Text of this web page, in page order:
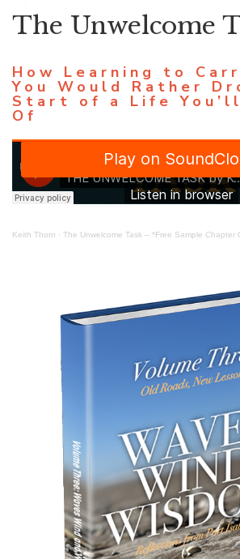
How Learning to
You Would Rather
Start of a Life You’ll
Of
The Unwelcome
Keith Thorn · The Unwelcome Task – *Free Sample Chapter